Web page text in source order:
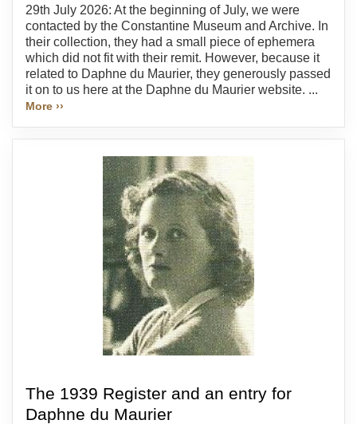
29th July 2026: At the beginning of July, we were
contacted by the Constantine Museum and Archive. In
their collection, they had a small piece of ephemera
which did not fit with their remit. However, because it
related to Daphne du Maurier, they generously passed
it on to us here at the Daphne du Maurier website. ...
More ››
The 1939 Register and an entry for
Daphne du Maurier